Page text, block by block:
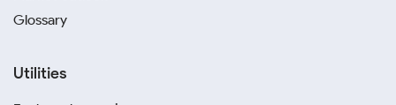
Glossary
Utilities